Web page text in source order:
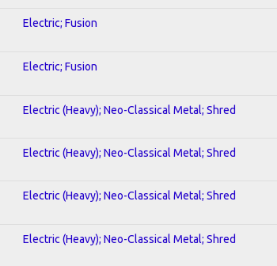
Electric; Fusion
Electric; Fusion
Electric (Heavy); Neo-Classical Metal; Shred
Electric (Heavy); Neo-Classical Metal; Shred
Electric (Heavy); Neo-Classical Metal; Shred
Electric (Heavy); Neo-Classical Metal; Shred